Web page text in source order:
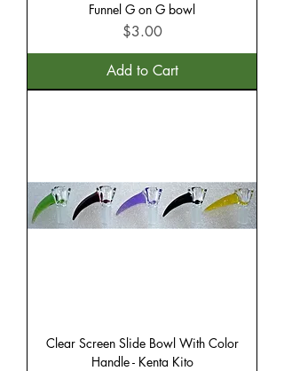
Funnel G on G bowl
Price
$3.00
Add to Cart
Clear Screen Slide Bowl With Color
Handle - Kenta Kito